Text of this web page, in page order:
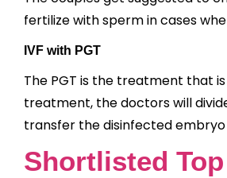
fertilize with sperm in cases
IVF with PGT
The PGT is the treatment that
treatment, the doctors will
transfer the disinfected
Shortlisted